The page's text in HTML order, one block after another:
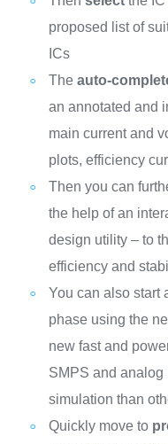
proposed list of
ICs
The auto-
an annotated and
main current and
plots, efficiency
Then you can
the help of an
design utility – to
efficiency and
You can also start
phase using the
new fast and
SMPS and analog
simulation than
Quickly move to